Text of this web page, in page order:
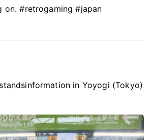
on. #retrogaming #japan
in Yoyogi (Tokyo)